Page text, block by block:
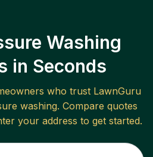
Washing
in Seconds
who trust LawnGuru
washing. Compare quotes
your address to get started.